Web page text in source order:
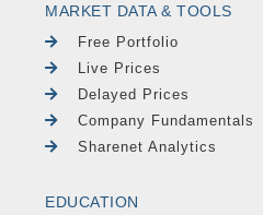
MARKET DATA & TOOLS
Free Portfolio
Live Prices
Delayed Prices
Company Fundamentals
Sharenet Analytics
EDUCATION